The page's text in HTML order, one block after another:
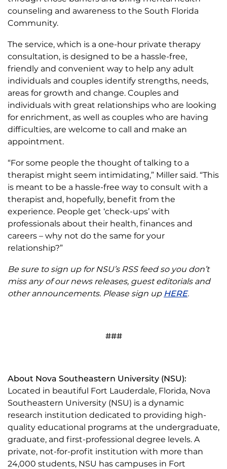
counseling and awareness to the South Florida
Community.
The service, which is a one-hour private therapy
consultation, is designed to be a hassle-free,
friendly and convenient way to help any adult
individuals and couples identify strengths, needs,
areas for growth and change. Couples and
individuals with great relationships who are looking
for enrichment, as well as couples who are having
difficulties, are welcome to call and make an
appointment.
“For some people the thought of talking to a
therapist might seem intimidating,” Miller said. “This
is meant to be a hassle-free way to consult with a
therapist and, hopefully, benefit from the
experience. People get ‘check-ups’ with
professionals about their health, finances and
careers – why not do the same for your
relationship?”
Be sure to sign up for NSU’s RSS feed so you don’t
miss any of our news releases, guest editorials and
other announcements. Please sign up HERE.
###
About Nova Southeastern University (NSU):
Located in beautiful Fort Lauderdale, Florida, Nova
Southeastern University (NSU) is a dynamic
research institution dedicated to providing high-
quality educational programs at the undergraduate,
graduate, and first-professional degree levels. A
private, not-for-profit institution with more than
24,000 students, NSU has campuses in Fort